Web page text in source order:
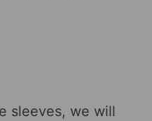
sleeves, we will